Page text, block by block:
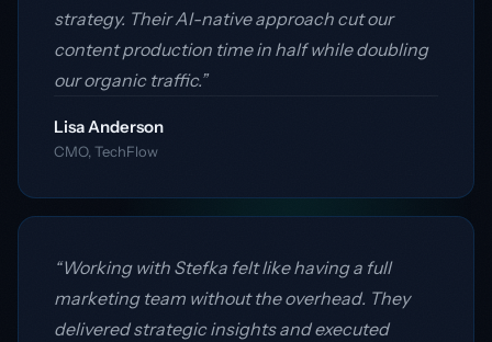
strategy. Their AI-native approach cut our
content production time in half while doubling
our organic traffic.”
Lisa Anderson
CMO, TechFlow
“Working with Stefka felt like having a full
marketing team without the overhead. They
delivered strategic insights and executed